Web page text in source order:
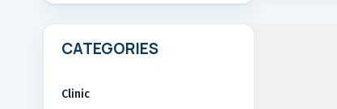
CATEGORIES
Clinic